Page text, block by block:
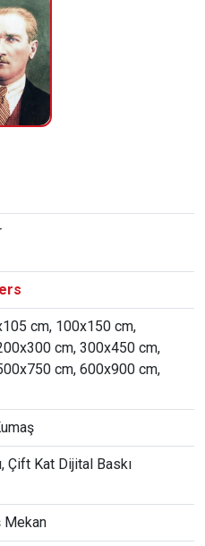
cm, 100x150 cm,
cm, 300x450 cm,
cm, 600x900 cm,
Çift Kat Dijital Baskı
Mekan